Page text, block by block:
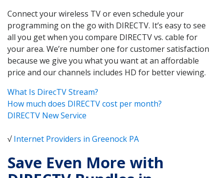
Connect your wireless TV or even schedule your
programming on the go with DIRECTV. It’s easy to see
all you get when you compare DIRECTV vs. cable for
your area. We’re number one for customer satisfaction
because we give you what you want at an affordable
price and our channels includes HD for better viewing.
What Is DirecTV Stream?
How much does DIRECTV cost per month?
DIRECTV New Service
√Internet Providers in Greenock PA
Save Even More with